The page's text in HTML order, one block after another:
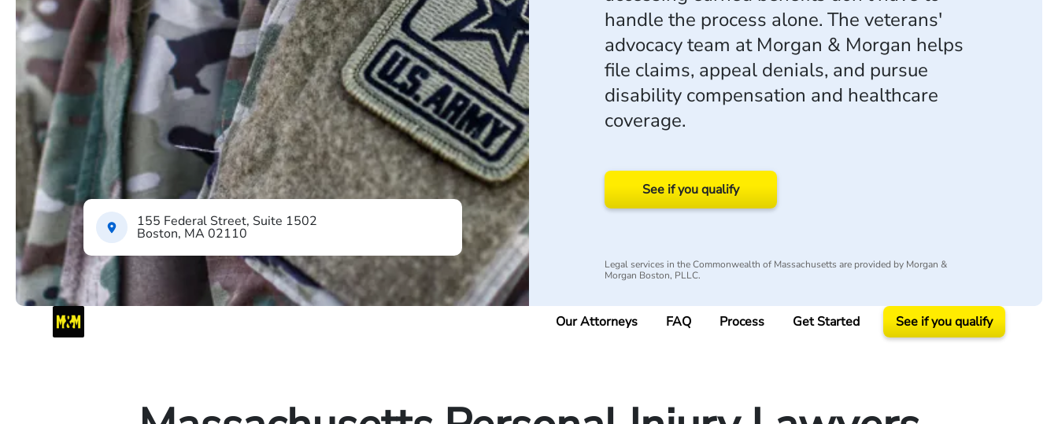
155 Federal Street, Suite 1502
Boston, MA 02110
handle the process alone. The veterans'
advocacy team at Morgan & Morgan helps
file claims, appeal denials, and pursue
disability compensation and healthcare
coverage.
See if you qualify
Legal services in the Commonwealth of Massachusetts are provided by Morgan &
Morgan Boston, PLLC.
Our Attorneys FAQ Process Get Started See if you qualify